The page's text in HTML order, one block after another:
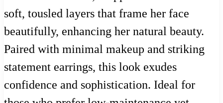
soft, tousled layers that frame her face
beautifully, enhancing her natural beauty.
Paired with minimal makeup and striking
statement earrings, this look exudes
confidence and sophistication. Ideal for